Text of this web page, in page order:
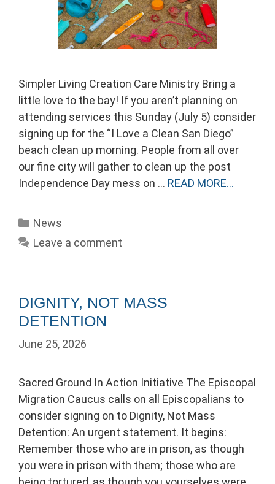
Simpler Living Creation Care Ministry Bring a
little love to the bay! If you aren’t planning on
attending services this Sunday (July 5) consider
signing up for the “I Love a Clean San Diego”
beach clean up morning. People from all over
our fine city will gather to clean up the post
Independence Day mess on … READ MORE…
Categories
News
Leave a comment
DIGNITY, NOT MASS
DETENTION
June 25, 2026
Sacred Ground In Action Initiative The Episcopal
Migration Caucus calls on all Episcopalians to
consider signing on to Dignity, Not Mass
Detention: An urgent statement. It begins:
Remember those who are in prison, as though
you were in prison with them; those who are